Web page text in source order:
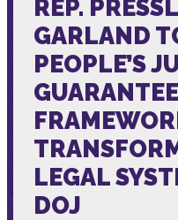
REP.
GARLAND
PEOPLE’S
LEGAL
DOJ